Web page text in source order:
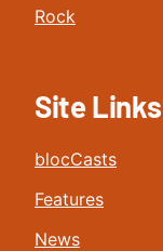
Rock
Site Links
blocCasts
Features
News